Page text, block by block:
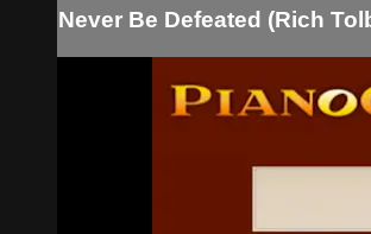
Never Be Defeated (Rich